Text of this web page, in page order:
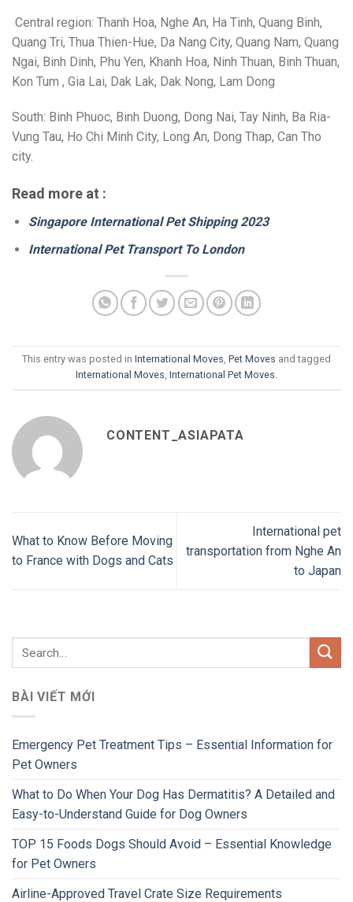
Central region: Thanh Hoa, Nghe An, Ha Tinh, Quang Binh,
Quang Tri, Thua Thien-Hue, Da Nang City, Quang Nam, Quang
Ngai, Binh Dinh, Phu Yen, Khanh Hoa, Ninh Thuan, Binh Thuan,
Kon Tum , Gia Lai, Dak Lak, Dak Nong, Lam Dong
South: Binh Phuoc, Binh Duong, Dong Nai, Tay Ninh, Ba Ria-
Vung Tau, Ho Chi Minh City, Long An, Dong Thap, Can Tho
city.
Read more at :
Singapore International Pet Shipping 2023
International Pet Transport To London
This entry was posted in International Moves, Pet Moves and tagged
International Moves, International Pet Moves.
CONTENT_ASIAPATA
What to Know Before Moving
to France with Dogs and Cats
International pet
transportation from Nghe An
to Japan
BÀI VIẾT MỚI
Emergency Pet Treatment Tips – Essential Information for
Pet Owners
What to Do When Your Dog Has Dermatitis? A Detailed and
Easy-to-Understand Guide for Dog Owners
TOP 15 Foods Dogs Should Avoid – Essential Knowledge
for Pet Owners
Airline-Approved Travel Crate Size Requirements